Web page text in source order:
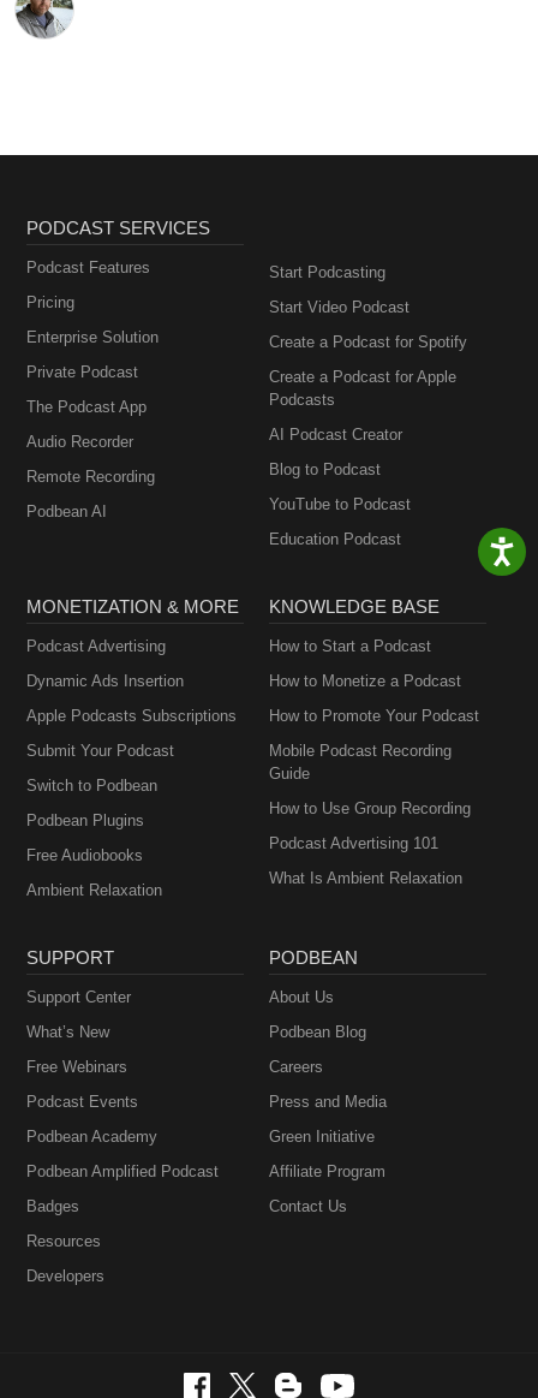
PODCAST SERVICES
Podcast Features
Pricing
Enterprise Solution
Private Podcast
The Podcast App
Audio Recorder
Remote Recording
Podbean AI
Start Podcasting
Start Video Podcast
Create a Podcast for Spotify
Create a Podcast for Apple
Podcasts
AI Podcast Creator
Blog to Podcast
YouTube to Podcast
Education Podcast
MONETIZATION & MORE
Podcast Advertising
Dynamic Ads Insertion
Apple Podcasts Subscriptions
Submit Your Podcast
Switch to Podbean
Podbean Plugins
Free Audiobooks
Ambient Relaxation
KNOWLEDGE BASE
How to Start a Podcast
How to Monetize a Podcast
How to Promote Your Podcast
Mobile Podcast Recording
Guide
How to Use Group Recording
Podcast Advertising 101
What Is Ambient Relaxation
SUPPORT
Support Center
What’s New
Free Webinars
Podcast Events
Podbean Academy
Podbean Amplified Podcast
Badges
Resources
Developers
PODBEAN
About Us
Podbean Blog
Careers
Press and Media
Green Initiative
Affiliate Program
Contact Us